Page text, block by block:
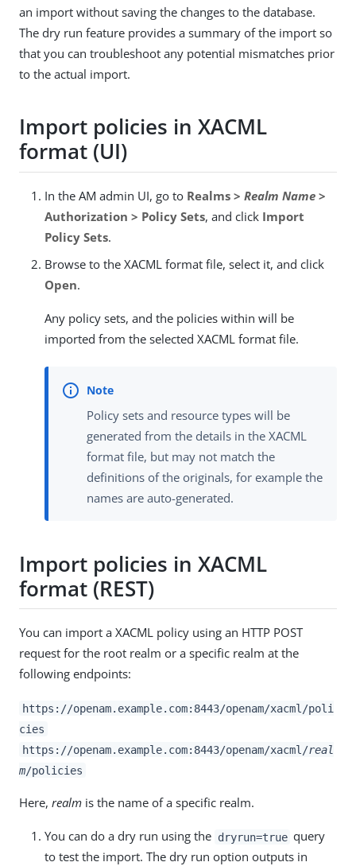
an import without saving the changes to the database.
The dry run feature provides a summary of the import so
that you can troubleshoot any potential mismatches prior
to the actual import.
Import policies in XACML
format (UI)
In the AM admin UI, go to Realms > Realm Name >
Authorization > Policy Sets, and click Import
Policy Sets.
Browse to the XACML format file, select it, and click
Open.
Any policy sets, and the policies within will be
imported from the selected XACML format file.
Policy sets and resource types will be
generated from the details in the XACML
format file, but may not match the
definitions of the originals, for example the
names are auto-generated.
Import policies in XACML
format (REST)
You can import a XACML policy using an HTTP POST
request for the root realm or a specific realm at the
following endpoints:
https://openam.example.com:8443/openam/xacml/poli
cies
https://openam.example.com:8443/openam/xacml/real
m/policies
Here, realm is the name of a specific realm.
You can do a dry run using the dryrun=true query
to test the import. The dry run option outputs in